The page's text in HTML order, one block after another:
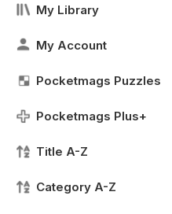
My Library
My Account
Pocketmags Puzzles
Pocketmags Plus+
Title A-Z
Category A-Z